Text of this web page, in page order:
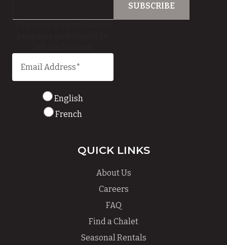
English
French
QUICK LINKS
About Us
Careers
FAQ
Find a Chalet
Seasonal Rentals